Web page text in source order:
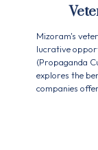
Mizoram's
lucrative
(Propaganda
explores the
companies